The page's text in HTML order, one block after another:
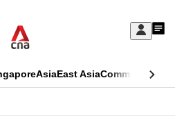
Sign
My
AsiaEast AsiaCommentary